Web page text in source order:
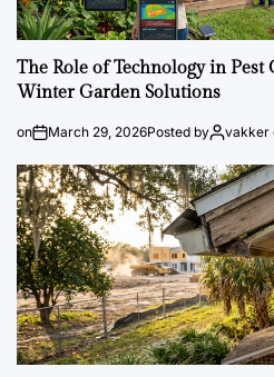
The Role of Technology in
Winter Garden Solutions
on March 29, 2026Posted by vakker